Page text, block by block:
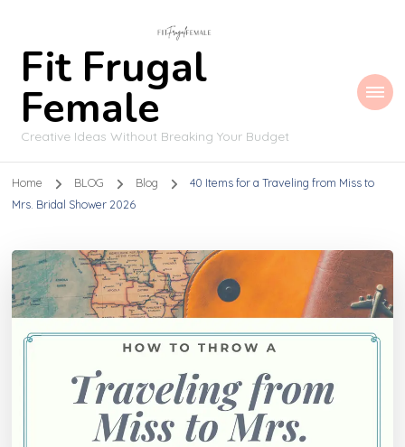
Fit Frugal
Female
Creative Ideas Without Breaking Your Budget
Home BLOG Blog
40 Items for a Traveling from Miss to
Mrs. Bridal Shower 2026